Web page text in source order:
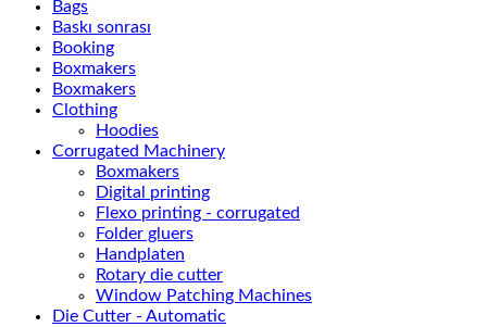
Bags
Baskı sonrası
Booking
Boxmakers
Boxmakers
Clothing
Hoodies
Corrugated Machinery
Boxmakers
Digital printing
Flexo printing - corrugated
Folder gluers
Handplaten
Rotary die cutter
Window Patching Machines
Die Cutter - Automatic